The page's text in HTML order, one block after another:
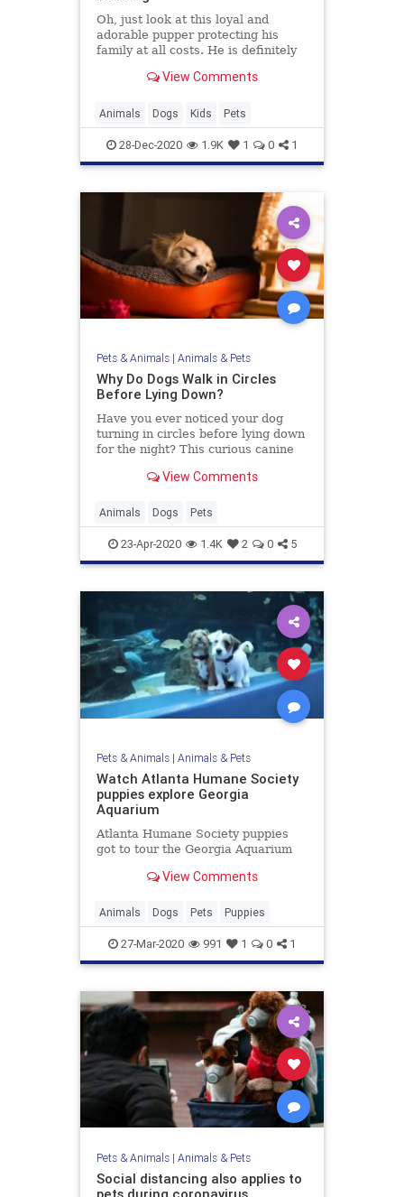
Oh, just look at this loyal and
adorable pupper protecting his
family at all costs. He is definitely
seriously, and doing it with so much
View Comments
Animals Dogs Kids Pets
28-Dec-2020 1.9K 1 0 1
Pets & Animals| Animals & Pets
Why Do Dogs Walk in Circles
Before Lying Down?
Have you ever noticed your dog
turning in circles before lying down
for the night? This curious canine
do with evolution.View Comments
Animals Dogs Pets
23-Apr-2020 1.4K 2 0 5
Pets & Animals| Animals & Pets
Watch Atlanta Humane Society
puppies explore Georgia
Aquarium
Atlanta Humane Society puppies
got to tour the Georgia Aquarium
View Comments
Animals Dogs Pets Puppies
27-Mar-2020 991 1 0 1
Pets & Animals| Animals & Pets
Social distancing also applies to
pets during coronavirus